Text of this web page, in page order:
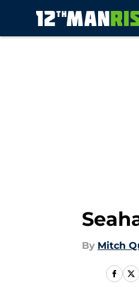
By Mitch